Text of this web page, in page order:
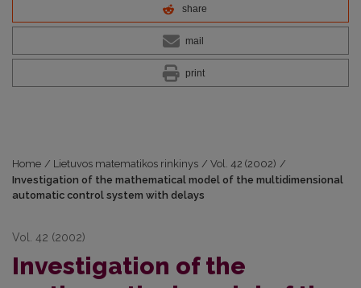
share
mail
print
Home / Lietuvos matematikos rinkinys / Vol. 42 (2002) /
Investigation of the mathematical model of the multidimensional
automatic control system with delays
Vol. 42 (2002)
Investigation of the